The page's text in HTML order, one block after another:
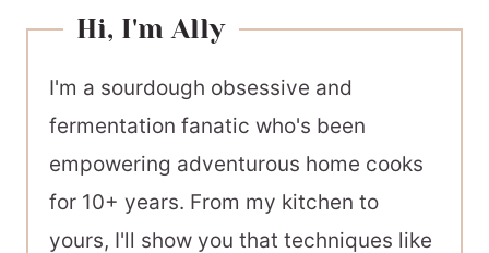
Hi, I'm Ally
I'm a sourdough obsessive and
fermentation fanatic who's been
empowering adventurous home cooks
for 10+ years. From my kitchen to
yours, I'll show you that techniques like